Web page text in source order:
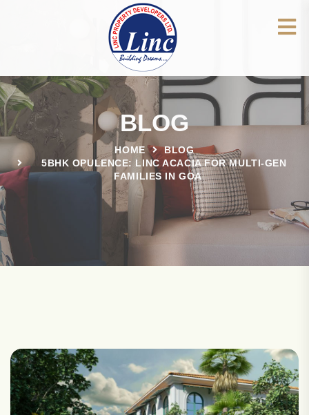
BLOG
HOME
BLOG
5BHK OPULENCE: LINC ACACIA FOR MULTI-GEN
FAMILIES IN GOA